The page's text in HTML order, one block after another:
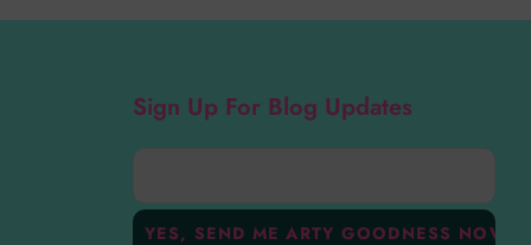
Sign Up For Blog Updates